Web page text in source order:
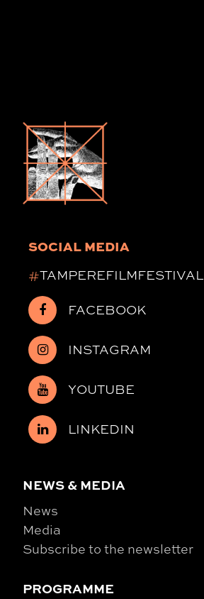
SOCIAL MEDIA
#TAMPEREFILMFESTIVAL
FACEBOOK
INSTAGRAM
YOUTUBE
LINKEDIN
NEWS & MEDIA
News
Media
Subscribe to the newsletter
PROGRAMME